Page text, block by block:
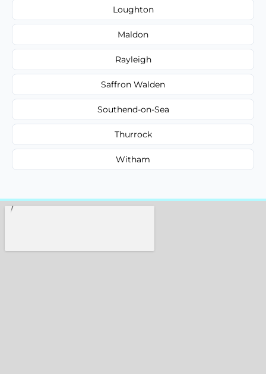
Loughton
Maldon
Rayleigh
Saffron Walden
Southend-on-Sea
Thurrock
Witham